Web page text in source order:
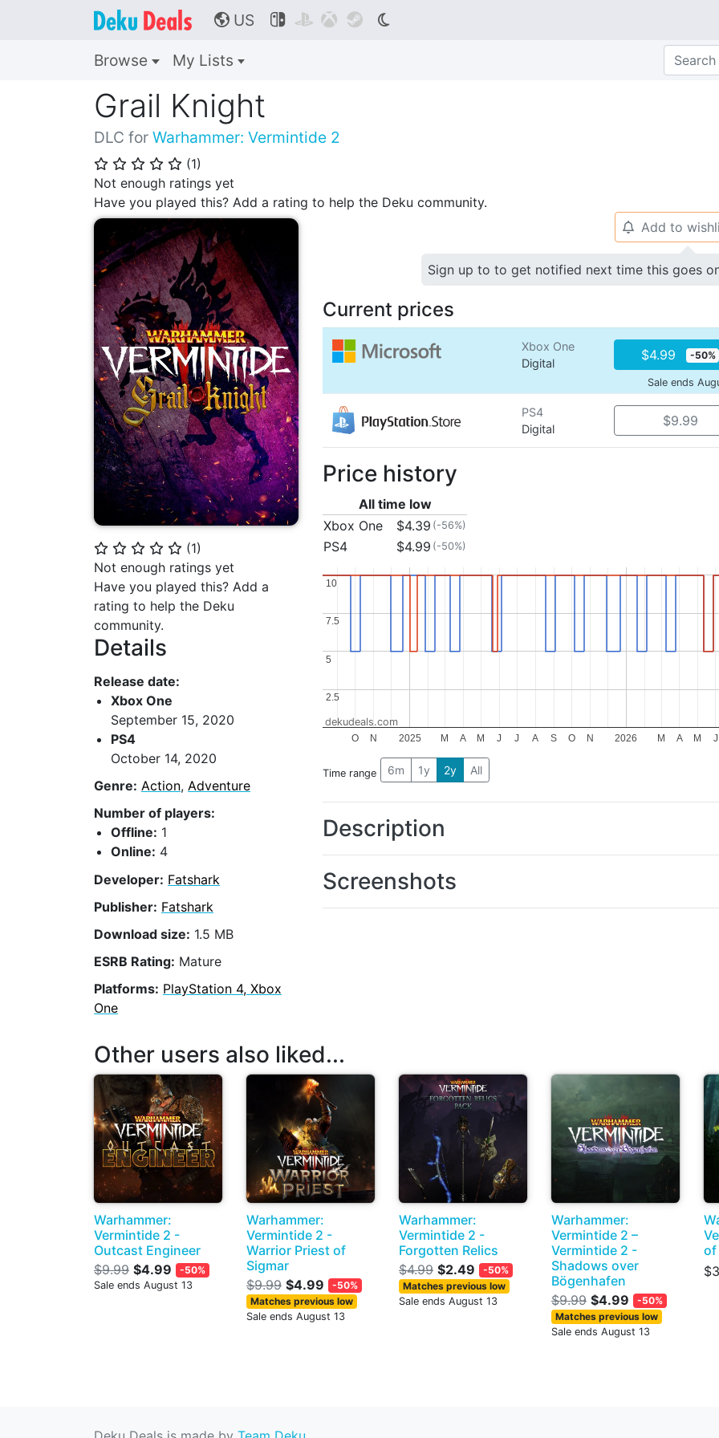
🌎 US    
Browse My Lists
Grail Knight
DLC for Warhammer: Vermintide 2
⭐ ⭐ ⭐ ⭐ ⭐ (1)
Not enough ratings yet
Have you played this? Add a rating to help the Deku community.
⭐ ⭐ ⭐ ⭐ ⭐ (1)
Not enough ratings yet
Have you played this? Add a
rating to help the Deku
community.
Details
Release date:
Xbox One
September 15, 2020
PS4
October 14, 2020
Genre: Action, Adventure
Number of players:
Offline: 1
Online: 4
Developer: Fatshark
Publisher: Fatshark
Download size: 1.5 MB
ESRB Rating: Mature
Platforms: PlayStation 4, Xbox
One
🔔 Add to
Sign up to to get notified next time this goes
Current prices
Xbox One
Digital
$4.99 -50%
Sale ends
PS4
Digital
$9.99
Price history
All time low
Xbox One
$4.39 (-56%)
PS4 $4.99 (-50%)
2025 2026
O N M A M J J A S O N M A M J
2.5
2.5
5
5
7.5
7.5
10
10
dekudeals.com
Time range 6m 1y 2y All
Description
Screenshots
Other users also liked...
Warhammer:
Vermintide 2 -
Outcast Engineer
$9.99 $4.99
-50%
Sale ends August 13
Warhammer:
Vermintide 2 -
Warrior Priest of
Sigmar
$9.99 $4.99
-50%
Matches previous low
Sale ends August 13
Warhammer:
Vermintide 2 -
Forgotten Relics
$4.99 $2.49
-50%
Matches previous low
Sale ends August 13
Warhammer:
Vermintide 2 –
Vermintide 2 -
Shadows over
Bögenhafen
$9.99 $4.99
-50%
Matches previous low
Sale ends August 13
of